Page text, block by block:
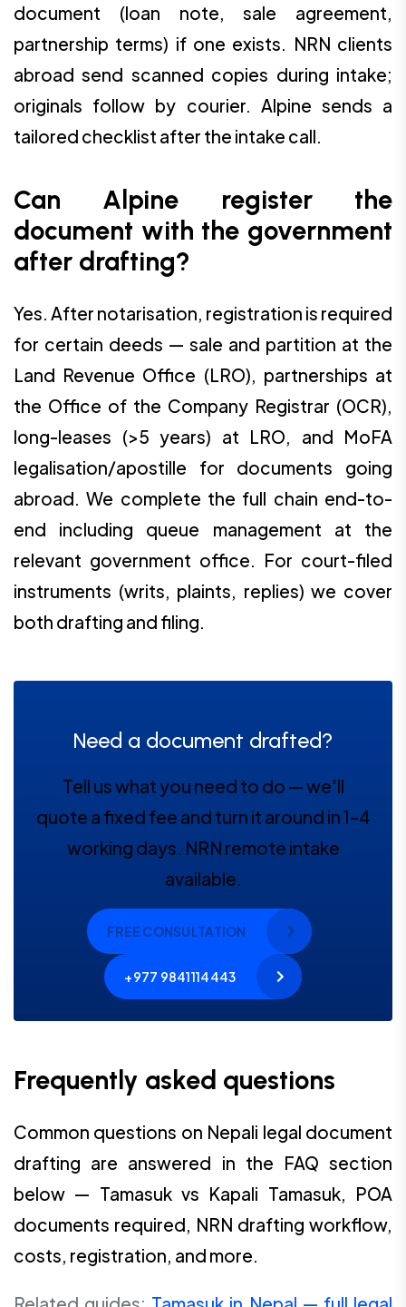
document (loan note, sale agreement,
partnership terms) if one exists. NRN clients
abroad send scanned copies during intake;
originals follow by courier. Alpine sends a
tailored checklist after the intake call.
Can Alpine register the
document with the government
after drafting?
Yes. After notarisation, registration is required
for certain deeds — sale and partition at the
Land Revenue Office (LRO), partnerships at
the Office of the Company Registrar (OCR),
long-leases (>5 years) at LRO, and MoFA
legalisation/apostille for documents going
abroad. We complete the full chain end-to-
end including queue management at the
relevant government office. For court-filed
instruments (writs, plaints, replies) we cover
both drafting and filing.
Need a document drafted?
Tell us what you need to do — we'll
quote a fixed fee and turn it around in 1–4
working days. NRN remote intake
available.
FREE CONSULTATION
+977 9841114443
Frequently asked questions
Common questions on Nepali legal document
drafting are answered in the FAQ section
below — Tamasuk vs Kapali Tamasuk, POA
documents required, NRN drafting workflow,
costs, registration, and more.